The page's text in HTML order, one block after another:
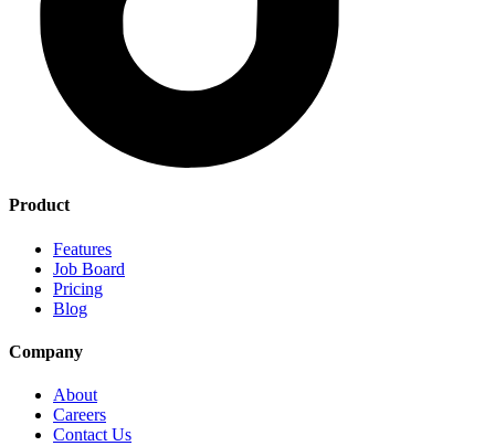
Product
Features
Job Board
Pricing
Blog
Company
About
Careers
Contact Us